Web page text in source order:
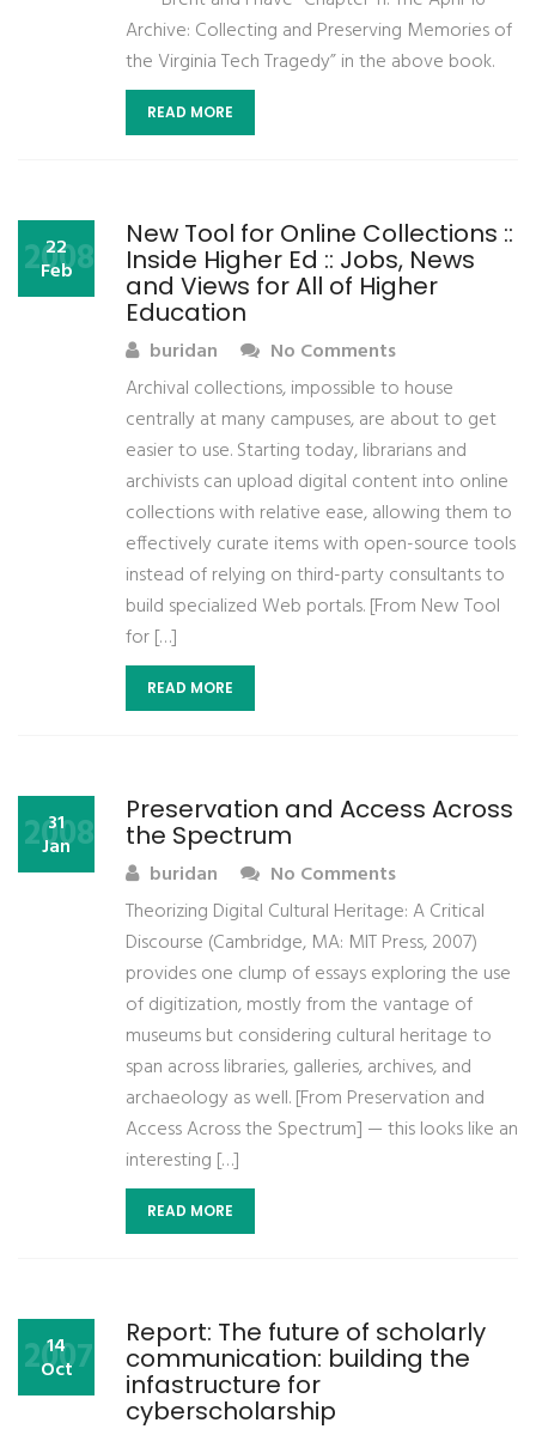
Archive: Collecting and Preserving Memories of
the Virginia Tech Tragedy” in the above book.
READ MORE
New Tool for Online Collections ::
Inside Higher Ed :: Jobs, News
and Views for All of Higher
Education
22
Feb
2008
buridan
No Comments
Archival collections, impossible to house
centrally at many campuses, are about to get
easier to use. Starting today, librarians and
archivists can upload digital content into online
collections with relative ease, allowing them to
effectively curate items with open-source tools
instead of relying on third-party consultants to
build specialized Web portals. [From New Tool
for […]
READ MORE
Preservation and Access Across
the Spectrum
31
Jan
2008
buridan
No Comments
Theorizing Digital Cultural Heritage: A Critical
Discourse (Cambridge, MA: MIT Press, 2007)
provides one clump of essays exploring the use
of digitization, mostly from the vantage of
museums but considering cultural heritage to
span across libraries, galleries, archives, and
archaeology as well. [From Preservation and
Access Across the Spectrum] — this looks like an
interesting […]
READ MORE
Report: The future of scholarly
communication: building the
infastructure for
cyberscholarship
14
Oct
2007